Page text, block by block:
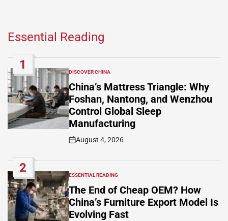
Essential Reading
1
POSTED
IN
DISCOVER CHINA
China’s Mattress Triangle: Why
Foshan, Nantong, and Wenzhou
Control Global Sleep
Manufacturing
Post
August 4, 2026
2
POSTED
IN
ESSENTIAL READING
The End of Cheap OEM? How
China’s Furniture Export Model Is
Evolving Fast